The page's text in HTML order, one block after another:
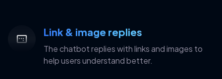
Link & image replies
The chatbot replies with links and images to
help users understand better.